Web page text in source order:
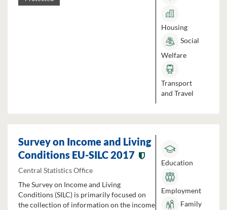
Housing
Social
Welfare
Transport
and Travel
Survey on Income and Living
Conditions EU-SILC 2017
Central Statistics Office
The Survey on Income and Living
Conditions (SILC) is primarily focused on
the collection of information on the income
Education
Employment
Family